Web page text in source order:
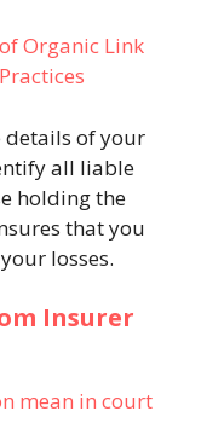
Organic Link
details of your
all liable
holding the
that you
losses.
Insurer
mean in court